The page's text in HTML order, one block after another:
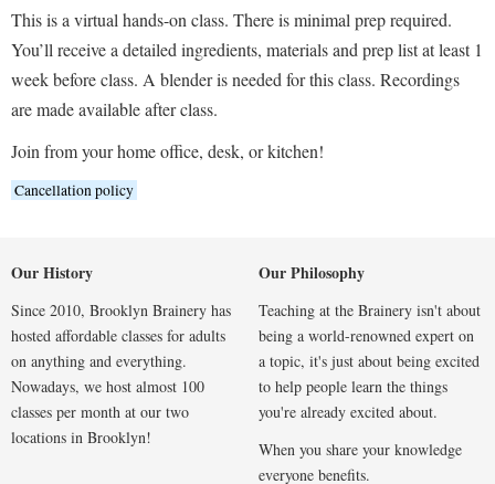
This is a virtual hands-on class. There is minimal prep required.
You’ll receive a detailed ingredients, materials and prep list at least 1
week before class. A blender is needed for this class. Recordings
are made available after class.
Join from your home office, desk, or kitchen!
Cancellation policy
Our History
Since 2010, Brooklyn Brainery has
hosted affordable classes for adults
on anything and everything.
Nowadays, we host almost 100
classes per month at our two
locations in Brooklyn!
Our Philosophy
Teaching at the Brainery isn't about
being a world-renowned expert on
a topic, it's just about being excited
to help people learn the things
you're already excited about.
When you share your knowledge
everyone benefits.